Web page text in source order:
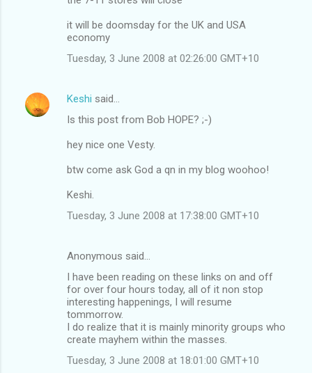
it will be doomsday for the UK and USA
economy
Tuesday, 3 June 2008 at 02:26:00 GMT+10
Keshi said…
Is this post from Bob HOPE? ;-)
hey nice one Vesty.
btw come ask God a qn in my blog woohoo!
Keshi.
Tuesday, 3 June 2008 at 17:38:00 GMT+10
Anonymous said…
I have been reading on these links on and off
for over four hours today, all of it non stop
interesting happenings, I will resume
tommorrow.
I do realize that it is mainly minority groups who
create mayhem within the masses.
Tuesday, 3 June 2008 at 18:01:00 GMT+10